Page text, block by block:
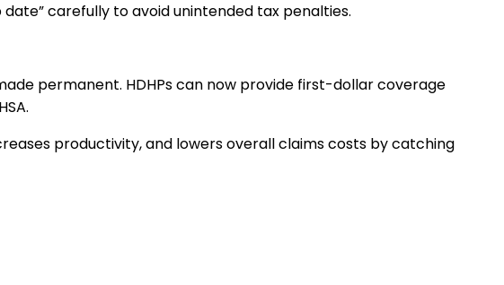
carefully to avoid unintended tax penalties.
permanent. HDHPs can now provide first-dollar coverage
productivity, and lowers overall claims costs by catching